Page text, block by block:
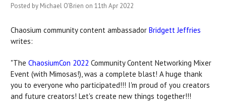
Posted by Michael O'Brien on 11th Apr 2022
Chaosium community content ambassador Bridgett Jeffries
writes:
"The ChaosiumCon 2022 Community Content Networking Mixer
Event (with Mimosas!), was a complete blast! A huge thank
you to everyone who participated!!! I'm proud of you creators
and future creators! Let's create new things together!!!